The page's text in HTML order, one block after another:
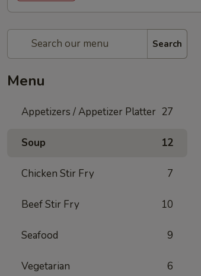
Search
Menu
Appetizers / Appetizer Platter 27
Soup 12
Chicken Stir Fry 7
Beef Stir Fry 10
Seafood 9
Vegetarian 6